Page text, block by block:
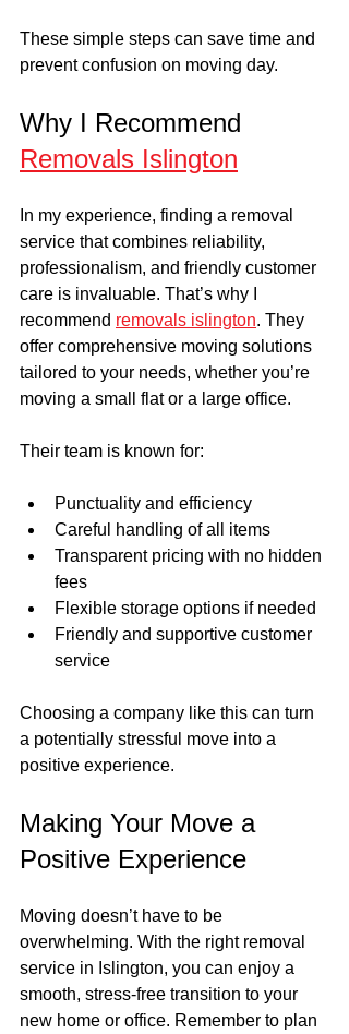
These simple steps can save time and
prevent confusion on moving day.
Why I Recommend
Removals Islington
In my experience, finding a removal
service that combines reliability,
professionalism, and friendly customer
care is invaluable. That’s why I
recommend removals islington. They
offer comprehensive moving solutions
tailored to your needs, whether you’re
moving a small flat or a large office.
Their team is known for:
Punctuality and efficiency
Careful handling of all items
Transparent pricing with no hidden
fees
Flexible storage options if needed
Friendly and supportive customer
service
Choosing a company like this can turn
a potentially stressful move into a
positive experience.
Making Your Move a
Positive Experience
Moving doesn’t have to be
overwhelming. With the right removal
service in Islington, you can enjoy a
smooth, stress-free transition to your
new home or office. Remember to plan